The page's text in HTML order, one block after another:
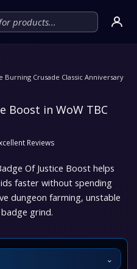
Burning Crusade Classic Anniversary
Boost in WoW TBC
Reviews
Of Justice Boost helps
faster without spending
dungeon farming, unstable
grind.
⌄